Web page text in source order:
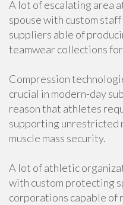
A lot of escalating area
spouse with custom
suppliers able of
teamwear collections
Compression
crucial in modern-day
reason that athletes
supporting unrestricted
muscle mass security.
A lot of athletic
with custom protecting
corporations capable of